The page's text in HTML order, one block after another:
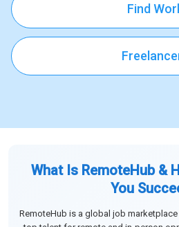
Find
What Is RemoteHub &
You
RemoteHub is a global job